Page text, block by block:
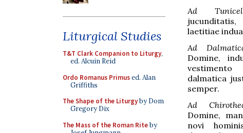
Liturgical Studies
T&T Clark Companion to Liturgy,
ed. Alcuin Reid
Ordo Romanus Primused. Alan
Griffiths
The Shape of the Liturgyby Dom
Gregory Dix
The Mass of the Roman Riteby
Ad
laetitiae
Ad
Domine,
dalmatica
semper.
Ad
Domine,
novi